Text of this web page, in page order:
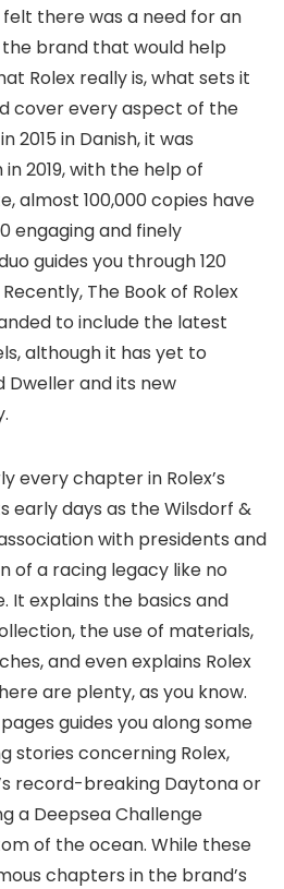
felt there was a need for an
brand that would help
Rolex really is, what sets it
cover every aspect of the
2015 in Danish, it was
2019, with the help of
almost 100,000 copies have
engaging and finely
guides you through 120
The Book of Rolex
to include the latest
although it has yet to
Dweller and its new
every chapter in Rolex’s
early days as the Wilsdorf &
with presidents and
of a racing legacy like no
It explains the basics and
the use of materials,
and even explains Rolex
are plenty, as you know.
guides you along some
stories concerning Rolex,
record-breaking Daytona or
a Deepsea Challenge
of the ocean. While these
chapters in the brand’s